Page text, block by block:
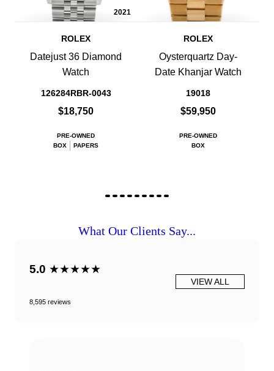
2021
ROLEX
Datejust 36 Diamond
Watch
126284RBR-0043
$18,750
PRE-OWNED
BOX
PAPERS
ROLEX
Oysterquartz Day-
Date Khanjar Watch
19018
$59,950
PRE-OWNED
BOX
What Our Clients Say...
5.0 ★★★★★
8,595 reviews
VIEW ALL